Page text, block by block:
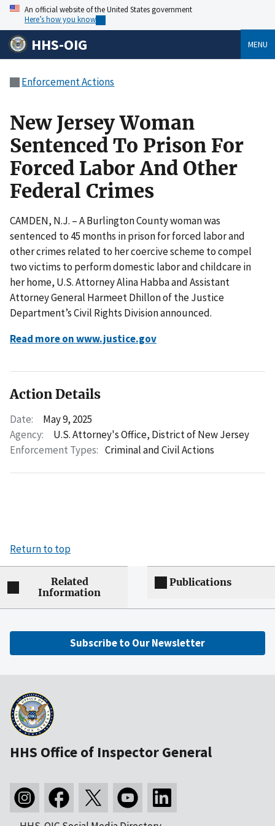
An official website of the United States government
Here’s how you know
HHS-OIG MENU
Enforcement Actions
New Jersey Woman
Sentenced To Prison For
Forced Labor And Other
Federal Crimes
CAMDEN, N.J. – A Burlington County woman was
sentenced to 45 months in prison for forced labor and
other crimes related to her coercive scheme to compel
two victims to perform domestic labor and childcare in
her home, U.S. Attorney Alina Habba and Assistant
Attorney General Harmeet Dhillon of the Justice
Department’s Civil Rights Division announced.
Read more on www.justice.gov
Action Details
Date:
May 9, 2025
Agency:
U.S. Attorney's Office, District of New Jersey
Enforcement Types: Criminal and Civil Actions
Return to top
Related
Information
Publications
Subscribe to Our Newsletter
HHS Office of Inspector General